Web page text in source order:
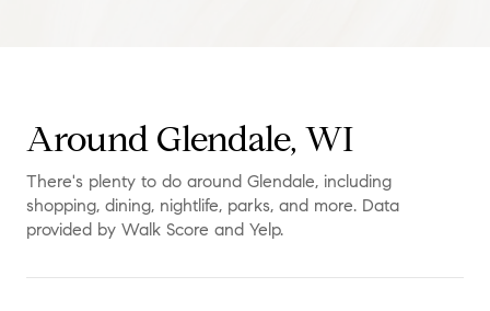
Around Glendale, WI
There's plenty to do around Glendale, including
shopping, dining, nightlife, parks, and more. Data
provided by Walk Score and Yelp.